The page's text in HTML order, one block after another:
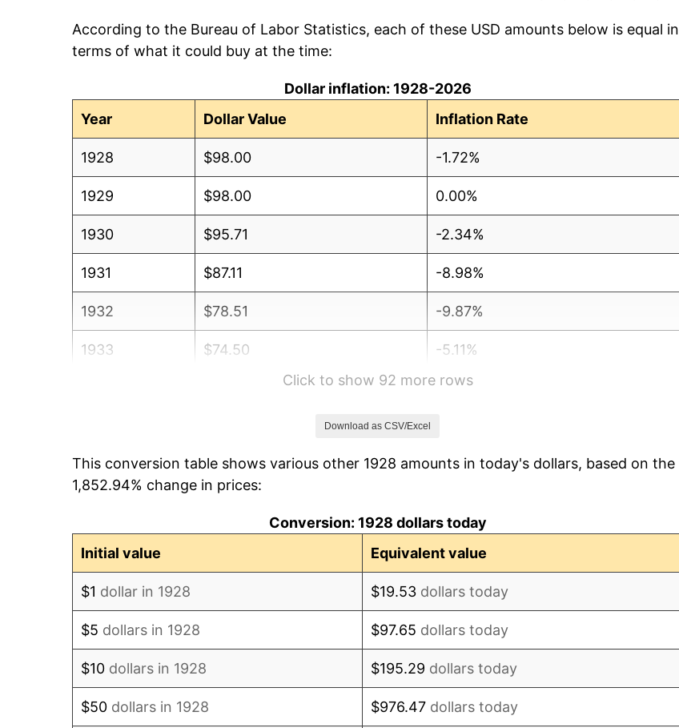
According to the Bureau of Labor Statistics, each of these USD amounts below is equal in
terms of what it could buy at the time:
Dollar inflation: 1928-2026
Year
Dollar Value Inflation Rate
1928 $98.00 -1.72%
1929 $98.00 0.00%
1930 $95.71 -2.34%
1931 $87.11 -8.98%
1932 $78.51 -9.87%
1933 $74.50 -5.11%
3.08%
1936 $79.66 1.46%
Click to show 92 more rows
Download as CSV/Excel
This conversion table shows various other 1928 amounts in today's dollars, based on the
1,852.94% change in prices:
Conversion: 1928 dollars today
Initial value
Equivalent value
$1 dollar in 1928 $19.53 dollars today
$5 dollars in 1928 $97.65 dollars today
$10 dollars in 1928 $195.29 dollars today
$50 dollars in 1928 $976.47 dollars today